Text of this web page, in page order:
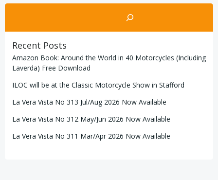
Search
Recent Posts
Amazon Book: Around the World in 40 Motorcycles (Including
Laverda) Free Download
ILOC will be at the Classic Motorcycle Show in Stafford
La Vera Vista No 313 Jul/Aug 2026 Now Available
La Vera Vista No 312 May/Jun 2026 Now Available
La Vera Vista No 311 Mar/Apr 2026 Now Available